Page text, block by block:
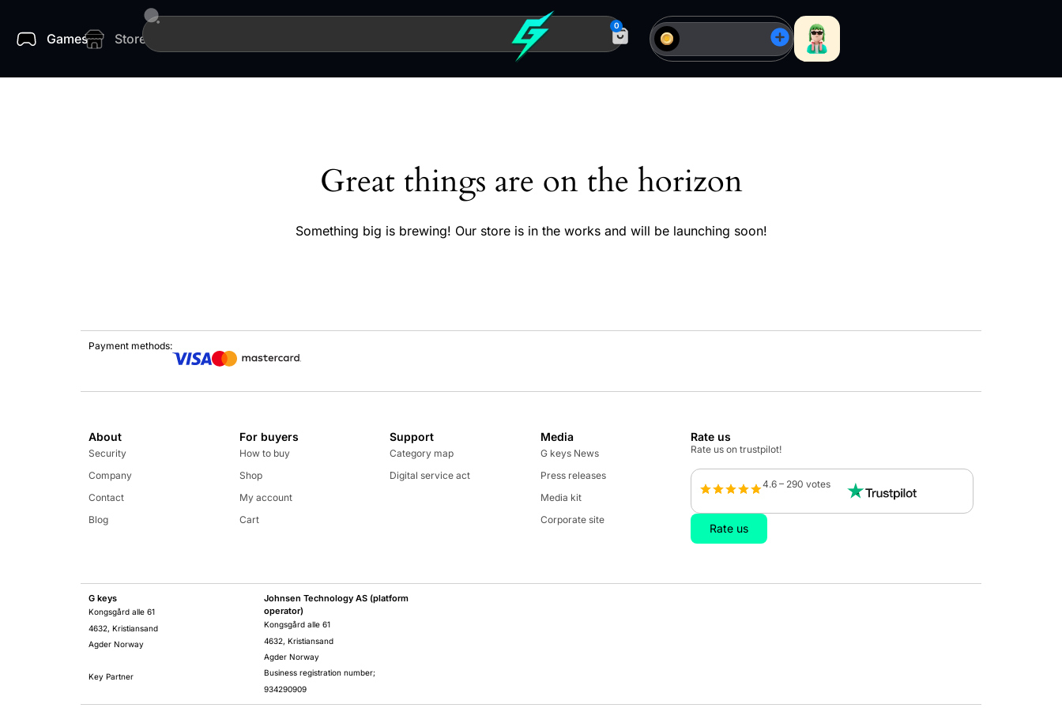
Games Store
0
Great things are on the horizon
Something big is brewing! Our store is in the works and will be launching soon!
Payment methods:
About
Security
Company
Contact
Blog
For buyers
How to buy
Shop
My account
Cart
Support
Category map
Digital service act
Media
G keys News
Press releases
Media kit
Corporate site
Rate us
Rate us on trustpilot!
4.6 – 290 votes
Rate us
G keys
Kongsgård alle 61
4632, Kristiansand
Agder Norway
Key Partner
Johnsen Technology AS (platform
operator)
Kongsgård alle 61
4632, Kristiansand
Agder Norway
Business registration number;
934290909